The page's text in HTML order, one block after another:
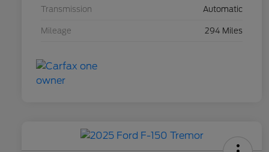
Transmission Automatic
Mileage 294 Miles